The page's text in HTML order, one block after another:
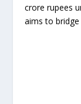
crore rupees
aims to